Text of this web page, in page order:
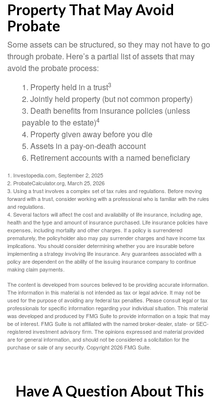
Property That May Avoid
Probate
Some assets can be structured, so they may not have to go
through probate. Here’s a partial list of assets that may
avoid the probate process:
1. Property held in a trust3
2. Jointly held property (but not common property)
3. Death benefits from insurance policies (unless
payable to the estate)4
4. Property given away before you die
5. Assets in a pay-on-death account
6. Retirement accounts with a named beneficiary
1. Investopedia.com, September 2, 2025
2. ProbateCalculator.org, March 25, 2026
3. Using a trust involves a complex set of tax rules and regulations. Before moving
forward with a trust, consider working with a professional who is familiar with the rules
and regulations.
4. Several factors will affect the cost and availability of life insurance, including age,
health and the type and amount of insurance purchased. Life insurance policies have
expenses, including mortality and other charges. If a policy is surrendered
prematurely, the policyholder also may pay surrender charges and have income tax
implications. You should consider determining whether you are insurable before
implementing a strategy involving life insurance. Any guarantees associated with a
policy are dependent on the ability of the issuing insurance company to continue
making claim payments.
The content is developed from sources believed to be providing accurate information.
The information in this material is not intended as tax or legal advice. It may not be
used for the purpose of avoiding any federal tax penalties. Please consult legal or tax
professionals for specific information regarding your individual situation. This material
was developed and produced by FMG Suite to provide information on a topic that may
be of interest. FMG Suite is not affiliated with the named broker-dealer, state- or SEC-
registered investment advisory firm. The opinions expressed and material provided
are for general information, and should not be considered a solicitation for the
purchase or sale of any security. Copyright2026 FMG Suite.
Have A Question About This